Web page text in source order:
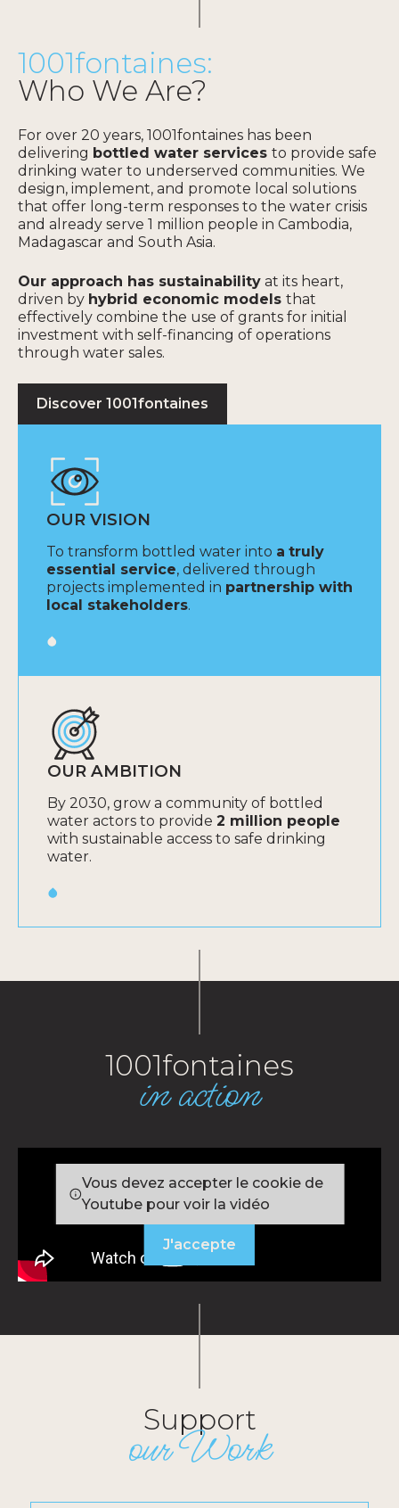
organizations to roll out
similar programs.
Find out more
1001fontaines:
Who We Are?
For over 20 years, 1001fontaines has been
delivering bottled water services to provide safe
drinking water to underserved communities. We
design, implement, and promote local solutions
that offer long-term responses to the water crisis
and already serve 1 million people in Cambodia,
Madagascar and South Asia.
Our approach has sustainability at its heart,
driven by hybrid economic models that
effectively combine the use of grants for initial
investment with self-financing of operations
through water sales.
Discover 1001fontaines
OUR VISION
To transform bottled water into a truly
essential service, delivered through
projects implemented in partnership with
local stakeholders.
OUR AMBITION
By 2030, grow a community of bottled
water actors to provide 2 million people
with sustainable access to safe drinking
water.
1001fontaines
in action
Vous devez accepter le cookie de
Youtube pour voir la vidéo
J'accepte
Support
our Work